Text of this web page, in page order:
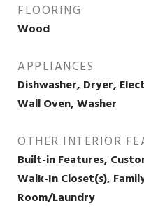
FLOORING
Wood
APPLIANCES
Dishwasher, Dryer,
Wall Oven, Washer
OTHER INTERIOR
Built-in Features,
Walk-In Closet(s),
Room/Laundry